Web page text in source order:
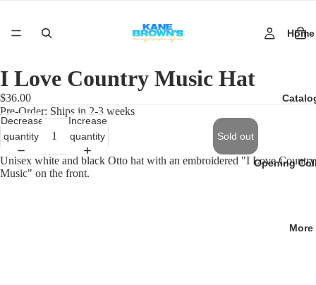
Home
Opening
More
I Love Country Music Hat
$36.00
Pre-Order: Ships in 2-3 weeks
Decrease
quantity
Increase
quantity
Sold out
Unisex white and black Otto hat with an embroidered "I Love Country
Music" on the front.